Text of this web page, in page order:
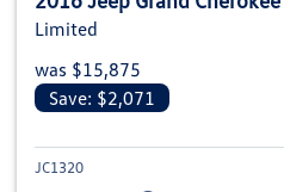
Limited
was $15,875
Save: $2,071
JC1320